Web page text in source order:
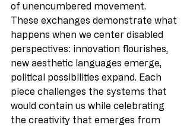
of unencumbered movement.
These exchanges demonstrate what
happens when we center disabled
perspectives: innovation flourishes,
new aesthetic languages emerge,
political possibilities expand. Each
piece challenges the systems that
would contain us while celebrating
the creativity that emerges from